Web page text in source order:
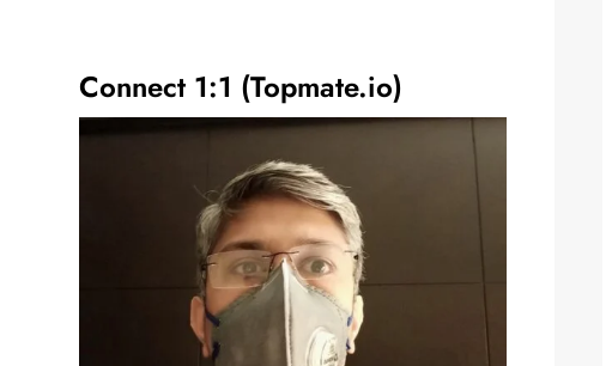
Connect 1:1 (Topmate.io)